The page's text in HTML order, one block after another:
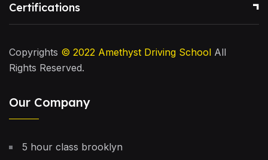
Certifications
Copyrights © 2022 Amethyst Driving School All
Rights Reserved.
Our Company
5 hour class brooklyn